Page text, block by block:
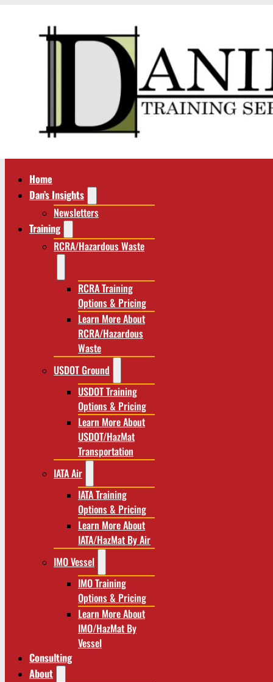
Home
Dan’s Insights
Newsletters
Training
RCRA/Hazardous Waste
RCRA Training
Options & Pricing
Learn More About
RCRA/Hazardous
Waste
USDOT Ground
USDOT Training
Options & Pricing
Learn More About
USDOT/HazMat
Transportation
IATA Air
IATA Training
Options & Pricing
Learn More About
IATA/HazMat By Air
IMO Vessel
IMO Training
Options & Pricing
Learn More About
IMO/HazMat By
Vessel
Consulting
About